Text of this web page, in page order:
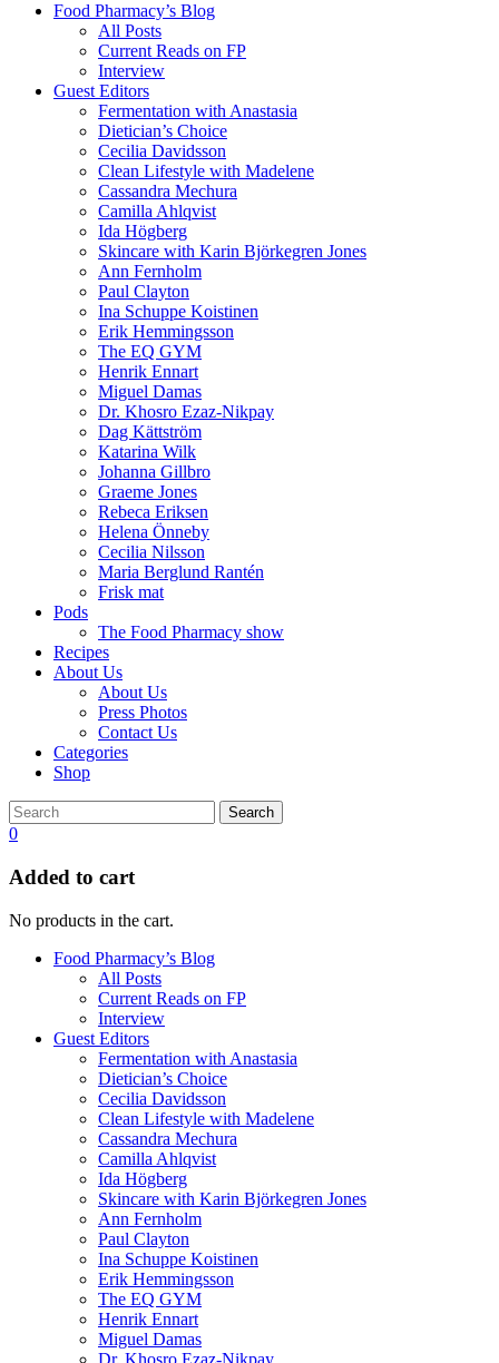
Food Pharmacy’s Blog
All Posts
Current Reads on FP
Interview
Guest Editors
Fermentation with Anastasia
Dietician’s Choice
Cecilia Davidsson
Clean Lifestyle with Madelene
Cassandra Mechura
Camilla Ahlqvist
Ida Högberg
Skincare with Karin Björkegren Jones
Ann Fernholm
Paul Clayton
Ina Schuppe Koistinen
Erik Hemmingsson
The EQ GYM
Henrik Ennart
Miguel Damas
Dr. Khosro Ezaz-Nikpay
Dag Kättström
Katarina Wilk
Johanna Gillbro
Graeme Jones
Rebeca Eriksen
Helena Önneby
Cecilia Nilsson
Maria Berglund Rantén
Frisk mat
Pods
The Food Pharmacy show
Recipes
About Us
About Us
Press Photos
Contact Us
Categories
Shop
Search
0
Added to cart
No products in the cart.
Food Pharmacy’s Blog
All Posts
Current Reads on FP
Interview
Guest Editors
Fermentation with Anastasia
Dietician’s Choice
Cecilia Davidsson
Clean Lifestyle with Madelene
Cassandra Mechura
Camilla Ahlqvist
Ida Högberg
Skincare with Karin Björkegren Jones
Ann Fernholm
Paul Clayton
Ina Schuppe Koistinen
Erik Hemmingsson
The EQ GYM
Henrik Ennart
Miguel Damas
Dr. Khosro Ezaz-Nikpay